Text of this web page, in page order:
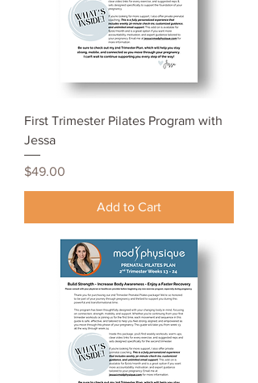
First Trimester Pilates Program with
Jessa
Price
$49.00
Add to Cart